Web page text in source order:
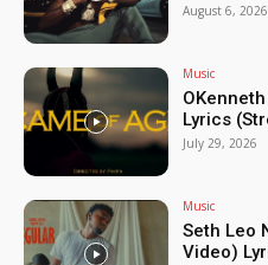
August 6, 2026
Music
Lyrics
July 29, 2026
Music
Seth Leo
Video)